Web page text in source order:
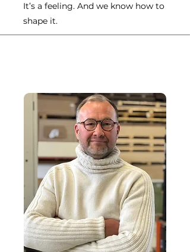
It’s a feeling. And we know how to
shape it.